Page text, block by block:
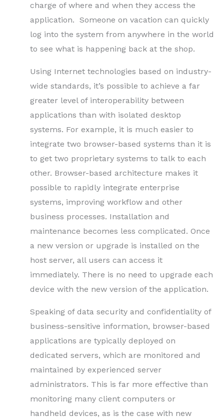
charge of where and when they access the
application. Someone on vacation can quickly
log into the system from anywhere in the world
to see what is happening back at the shop.
Using Internet technologies based on industry-
wide standards, it’s possible to achieve a far
greater level of interoperability between
applications than with isolated desktop
systems. For example, it is much easier to
integrate two browser-based systems than it is
to get two proprietary systems to talk to each
other. Browser-based architecture makes it
possible to rapidly integrate enterprise
systems, improving workflow and other
business processes. Installation and
maintenance becomes less complicated. Once
a new version or upgrade is installed on the
host server, all users can access it
immediately. There is no need to upgrade each
device with the new version of the application.
Speaking of data security and confidentiality of
business-sensitive information, browser-based
applications are typically deployed on
dedicated servers, which are monitored and
maintained by experienced server
administrators. This is far more effective than
monitoring many client computers or
handheld devices, as is the case with new